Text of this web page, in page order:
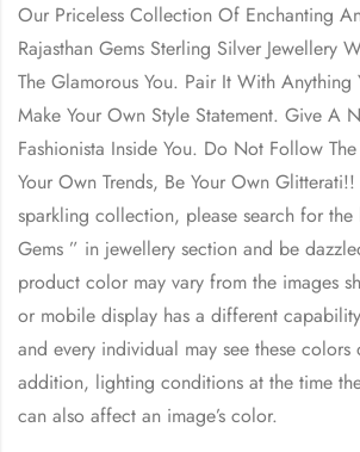
Our Priceless Collection Of Enchanting
Rajasthan Gems Sterling Silver Jewellery
The Glamorous You. Pair It With Anything
Make Your Own Style Statement. Give A
Fashionista Inside You. Do Not Follow
Your Own Trends, Be Your Own
sparkling collection, please search for the
Gems ” in jewellery section and be
product color may vary from the images
or mobile display has a different
and every individual may see these colors
addition, lighting conditions at the time
can also affect an image’s color.